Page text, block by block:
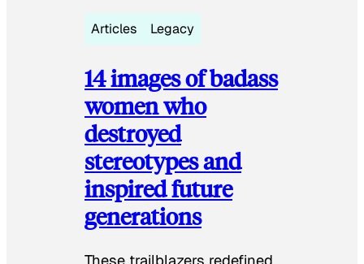
Articles Legacy
14 images of badass
women who
destroyed
stereotypes and
inspired future
generations